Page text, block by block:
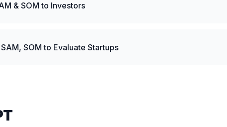
& SOM to Investors
SOM to Evaluate Startups